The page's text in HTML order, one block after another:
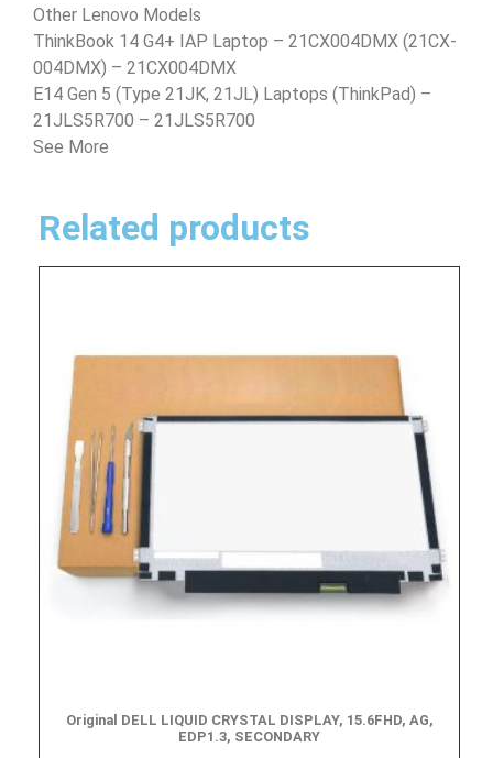
Other Lenovo Models
ThinkBook 14 G4+ IAP Laptop – 21CX004DMX (21CX-
004DMX) – 21CX004DMX
E14 Gen 5 (Type 21JK, 21JL) Laptops (ThinkPad) –
21JLS5R700 – 21JLS5R700
See More
Related products
Original DELL LIQUID CRYSTAL DISPLAY, 15.6FHD, AG,
EDP1.3, SECONDARY